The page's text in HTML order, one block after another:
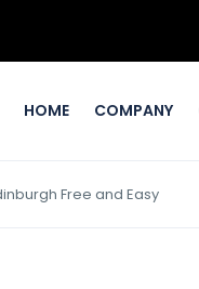
HOME COMPANY
Free and Easy